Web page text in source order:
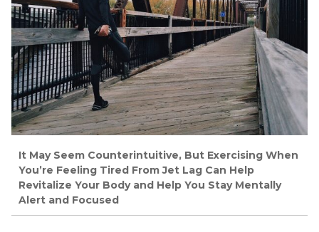
It May Seem Counterintuitive, But Exercising When
You’re Feeling Tired From Jet Lag Can Help
Revitalize Your Body and Help You Stay Mentally
Alert and Focused